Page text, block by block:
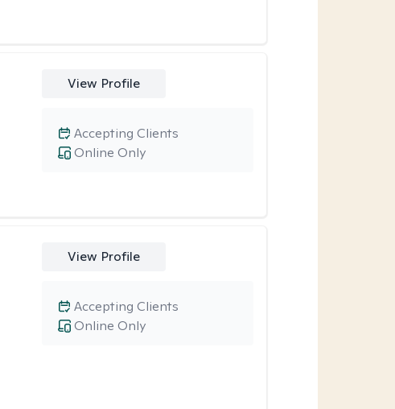
View Profile
Online Only
Accepting Clients
View Profile
Online Only
Accepting Clients